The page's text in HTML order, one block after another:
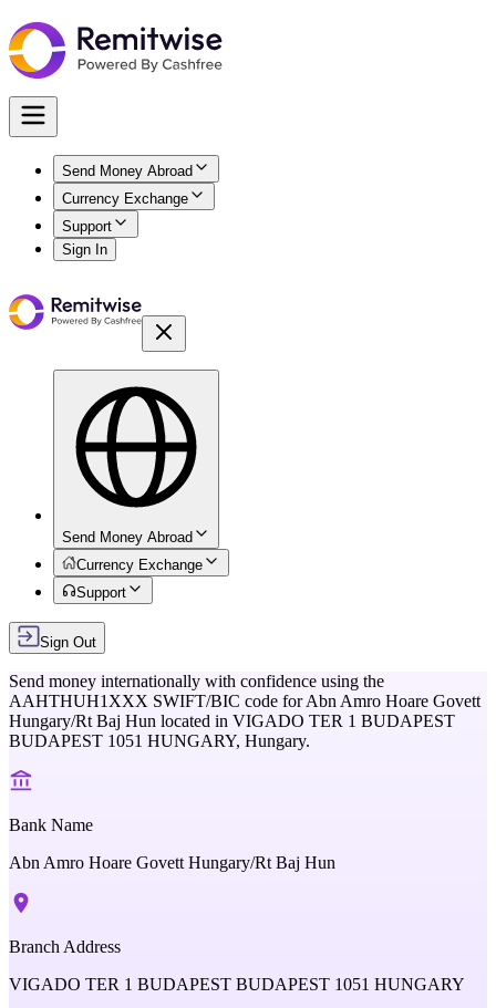
Send Money Abroad
Currency Exchange
Support
Sign In
Send Money Abroad
Currency Exchange
Support
Sign Out
Send money internationally with confidence using the
AAHTHUH1XXX SWIFT/BIC code forAbn Amro Hoare Govett
Hungary/Rt Baj Hun located in VIGADO TER 1 BUDAPEST
BUDAPEST 1051 HUNGARY, Hungary.
Bank Name
Abn Amro Hoare Govett Hungary/Rt Baj Hun
Branch Address
VIGADO TER 1 BUDAPEST BUDAPEST 1051 HUNGARY